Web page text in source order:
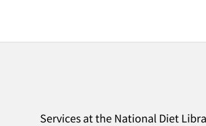
Services at the National Diet